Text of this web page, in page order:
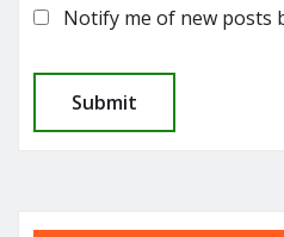
Notify me of new posts